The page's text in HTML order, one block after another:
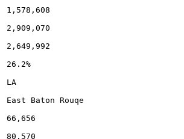
1,578,608
2,909,070
2,649,992
26.2%
LA
East Baton Rouqe
66,656
80,570